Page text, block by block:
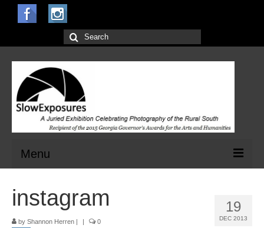
Search
for:
Menu
Open Calls for Entries 19
DEC 2013
instagram
by Shannon Herren | | 0